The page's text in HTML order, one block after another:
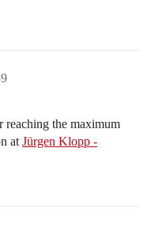
reaching the maximum
at Jürgen Klopp -